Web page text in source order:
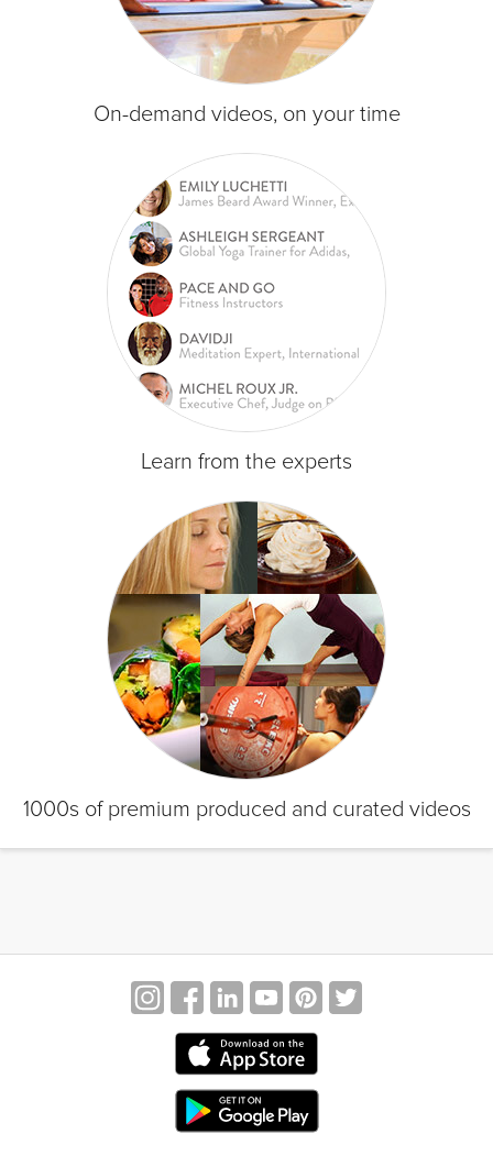
On-demand videos, on your time
Learn from the experts
1000s of premium produced and curated videos